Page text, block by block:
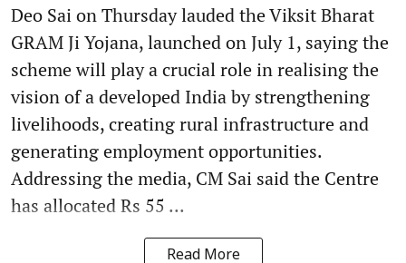
Deo Sai on Thursday lauded the Viksit Bharat
GRAM Ji Yojana, launched on July 1, saying the
scheme will play a crucial role in realising the
vision of a developed India by strengthening
livelihoods, creating rural infrastructure and
generating employment opportunities.
Addressing the media, CM Sai said the Centre
has allocated Rs 55 ...
Read More